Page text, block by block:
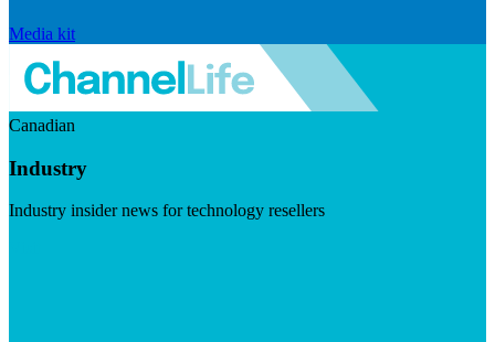
Media kit
Canadian
Industry
Industry insider news for technology resellers